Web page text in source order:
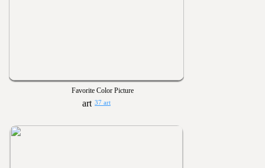
Favorite Color Picture
37 art